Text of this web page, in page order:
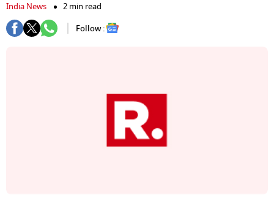
India News
2 min read
Follow :